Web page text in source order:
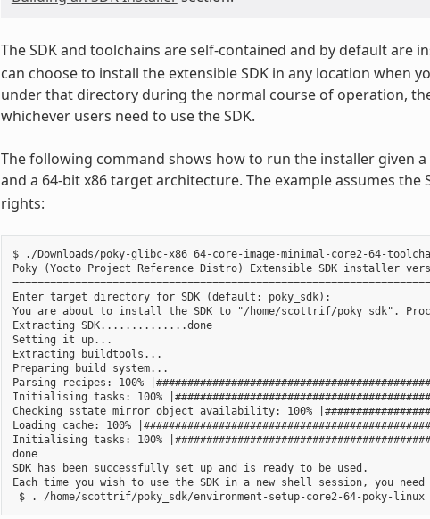
The SDK and toolchains are self-contained and by default are
can choose to install the extensible SDK in any location when
under that directory during the normal course of operation,
whichever users need to use the SDK.
The following command shows how to run the installer given
and a 64-bit x86 target architecture. The example assumes the
rights:
$ ./Downloads/poky-glibc-x86_64-core-image-minimal-core2-64-
Poky (Yocto Project Reference Distro) Extensible SDK installer
Enter target directory for SDK (default: poky_sdk):
You are about to install the SDK to "/home/scottrif/poky_sdk".
Extracting SDK..............done
Setting it up...
Extracting buildtools...
Preparing build system...
Parsing recipes: 100%
Initialising tasks: 100%
Checking sstate mirror object availability: 100%
Loading cache: 100%
Initialising tasks: 100%
done
SDK has been successfully set up and is ready to be used.
Each time you wish to use the SDK in a new shell session, you
$ . /home/scottrif/poky_sdk/environment-setup-core2-64-poky-linux